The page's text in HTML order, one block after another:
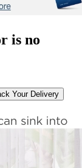
is no
Your Delivery